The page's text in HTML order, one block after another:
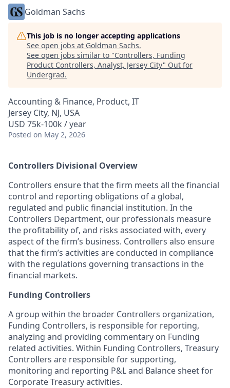
Goldman Sachs
This job is no longer accepting applications
See open jobs at Goldman Sachs.
See open jobs similar to "Controllers, Funding
Product Controllers, Analyst, Jersey City" Out for
Undergrad.
Accounting & Finance, Product, IT
Jersey City, NJ, USA
USD 75k-100k / year
Posted on May 2, 2026
Controllers Divisional Overview
Controllers ensure that the firm meets all the financial
control and reporting obligations of a global,
regulated and public financial institution. In the
Controllers Department, our professionals measure
the profitability of, and risks associated with, every
aspect of the firm’s business. Controllers also ensure
that the firm’s activities are conducted in compliance
with the regulations governing transactions in the
financial markets.
Funding Controllers
A group within the broader Controllers organization,
Funding Controllers, is responsible for reporting,
analyzing and providing commentary on Funding
related activities. Within Funding Controllers, Treasury
Controllers are responsible for supporting,
monitoring and reporting P&L and Balance sheet for
Corporate Treasury activities.